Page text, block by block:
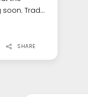
Trad...
SHARE